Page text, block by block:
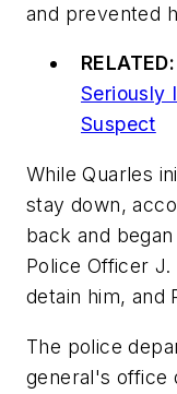
and prevented
RELATED:
Seriously
Suspect
While Quarles
stay down,
back and
Police Officer
detain him, and
The police
general's office